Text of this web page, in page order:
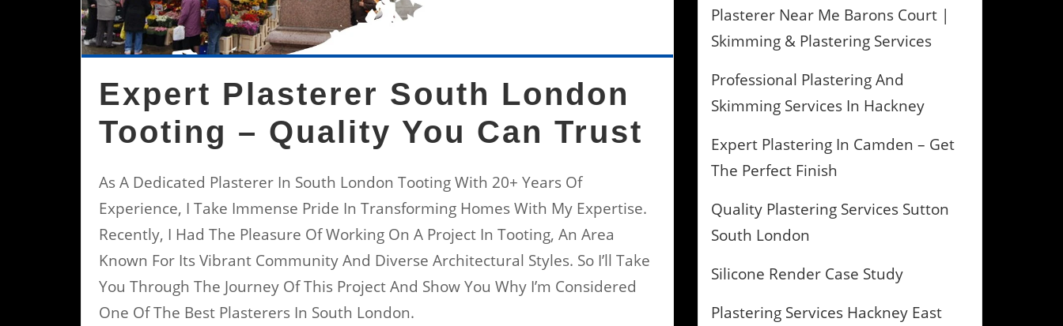
Expert Plasterer South London
Tooting – Quality You Can Trust
As A Dedicated Plasterer In South London Tooting With 20+ Years Of
Experience, I Take Immense Pride In Transforming Homes With My Expertise.
Recently, I Had The Pleasure Of Working On A Project In Tooting, An Area
Known For Its Vibrant Community And Diverse Architectural Styles. So I’ll Take
You Through The Journey Of This Project And Show You Why I’m Considered
One Of The Best Plasterers In South London.
Plasterer Near Me Barons Court |
Skimming & Plastering Services
Professional Plastering And
Skimming Services In Hackney
Expert Plastering In Camden – Get
The Perfect Finish
Quality Plastering Services Sutton
South London
Silicone Render Case Study
Plastering Services Hackney East